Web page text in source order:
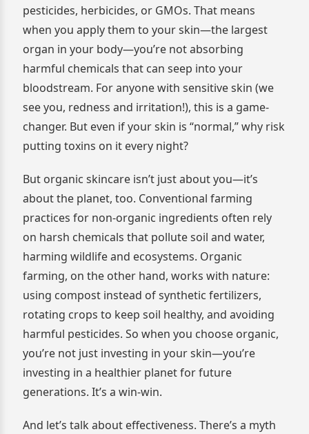
pesticides, herbicides, or GMOs. That means
when you apply them to your skin—the largest
organ in your body—you’re not absorbing
harmful chemicals that can seep into your
bloodstream. For anyone with sensitive skin (we
see you, redness and irritation!), this is a game-
changer. But even if your skin is “normal,” why risk
putting toxins on it every night?
But organic skincare isn’t just about you—it’s
about the planet, too. Conventional farming
practices for non-organic ingredients often rely
on harsh chemicals that pollute soil and water,
harming wildlife and ecosystems. Organic
farming, on the other hand, works with nature:
using compost instead of synthetic fertilizers,
rotating crops to keep soil healthy, and avoiding
harmful pesticides. So when you choose organic,
you’re not just investing in your skin—you’re
investing in a healthier planet for future
generations. It’s a win-win.
And let’s talk about effectiveness. There’s a myth